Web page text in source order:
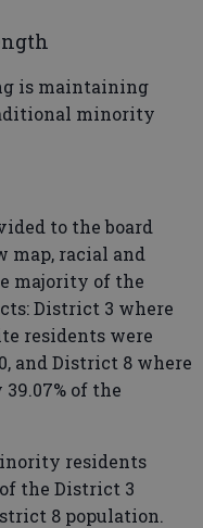
is maintaining
minority
to the board
map, racial and
majority of the
District 3 where
residents were
and District 8 where
of the
residents
the District 3
8 population.